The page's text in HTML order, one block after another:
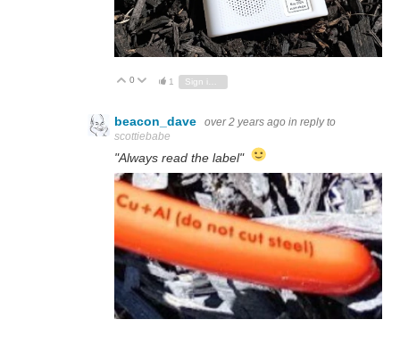
Vote Up
0 Vote Down
1 Sign in to reply
beacon_dave over 2 years ago in reply to
scottiebabe
"Always read the label"